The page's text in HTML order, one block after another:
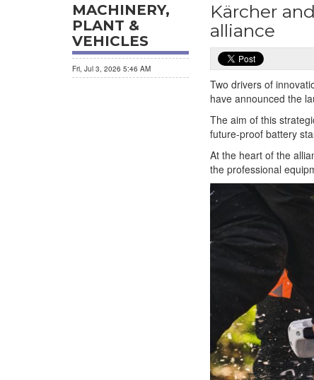
Kärcher
alliance
Two drivers of
have announced the
The aim of this
future-proof battery
At the heart of the
the professional
MACHINERY,
PLANT &
VEHICLES
Fri, Jul 3, 2026 5:46 AM